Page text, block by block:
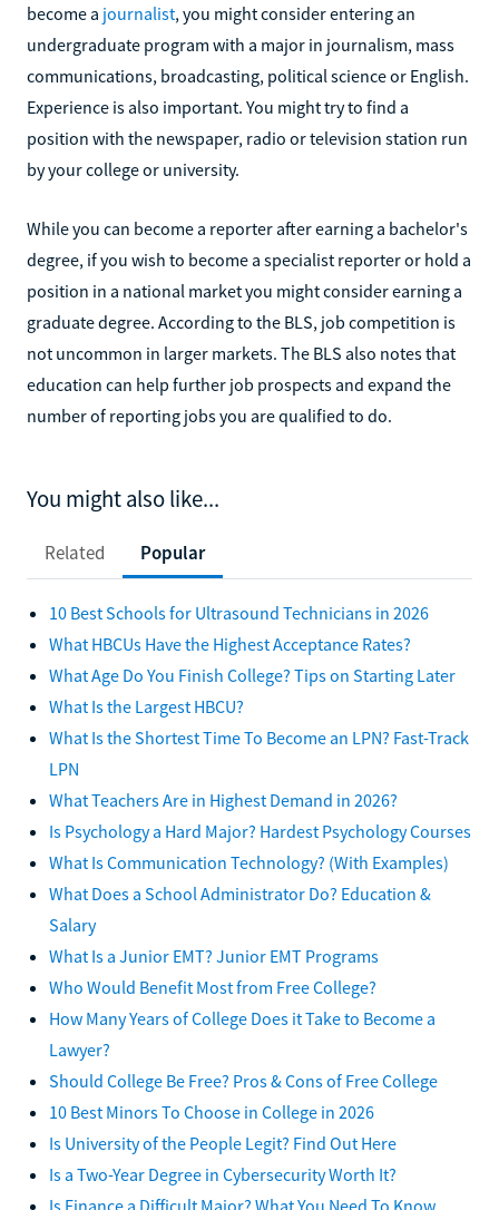
become a journalist, you might consider entering an
undergraduate program with a major in journalism, mass
communications, broadcasting, political science or English.
Experience is also important. You might try to find a
position with the newspaper, radio or television station run
by your college or university.
While you can become a reporter after earning a bachelor's
degree, if you wish to become a specialist reporter or hold a
position in a national market you might consider earning a
graduate degree. According to the BLS, job competition is
not uncommon in larger markets. The BLS also notes that
education can help further job prospects and expand the
number of reporting jobs you are qualified to do.
You might also like...
Related Popular
10 Best Schools for Ultrasound Technicians in 2026
What HBCUs Have the Highest Acceptance Rates?
What Age Do You Finish College? Tips on Starting Later
What Is the Largest HBCU?
What Is the Shortest Time To Become an LPN? Fast-Track
LPN
What Teachers Are in Highest Demand in 2026?
Is Psychology a Hard Major? Hardest Psychology Courses
What Is Communication Technology? (With Examples)
What Does a School Administrator Do? Education &
Salary
What Is a Junior EMT? Junior EMT Programs
Who Would Benefit Most from Free College?
How Many Years of College Does it Take to Become a
Lawyer?
Should College Be Free? Pros & Cons of Free College
10 Best Minors To Choose in College in 2026
Is University of the People Legit? Find Out Here
Is a Two-Year Degree in Cybersecurity Worth It?
Is Finance a Difficult Major? What You Need To Know